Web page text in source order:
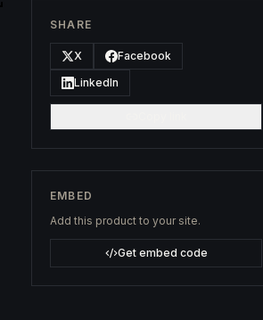
SHARE
X
Facebook
LinkedIn
EMBED
Add this product to your site.
Get embed code